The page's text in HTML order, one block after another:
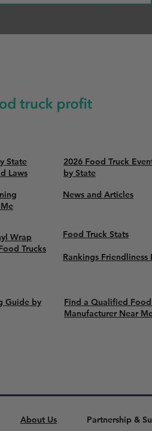
State
Laws
2026 Food Truck
by State
News and Articles
Wrap
Trucks
Food Truck Stats
Rankings Friendliness
Guide by
Find a Qualified Food
Manufacturer Near
About Us Partnership &